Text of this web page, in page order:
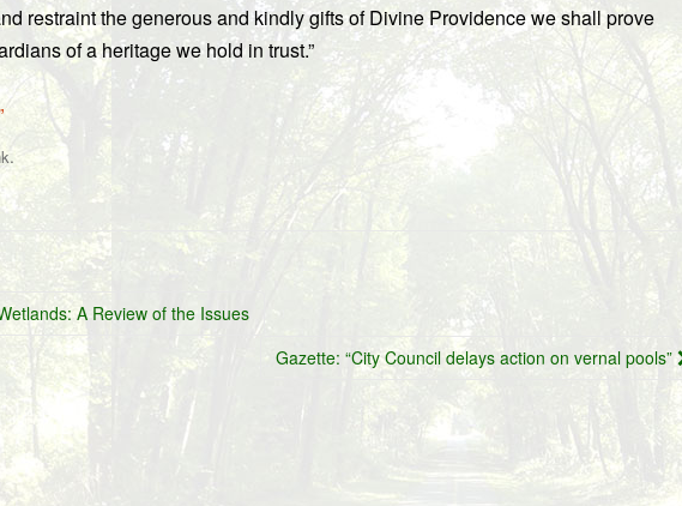
restraint the generous and kindly gifts of Divine Providence we shall prove
of a heritage we hold in trust.”
.
A Review of the Issues
Gazette: “City Council delays action on vernal pools”